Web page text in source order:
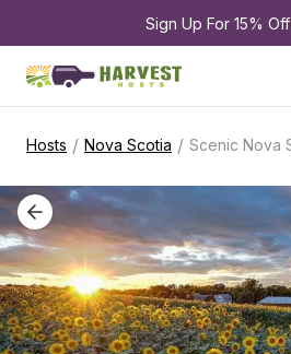
Sign Up For 15% Off
Hosts / Nova Scotia /